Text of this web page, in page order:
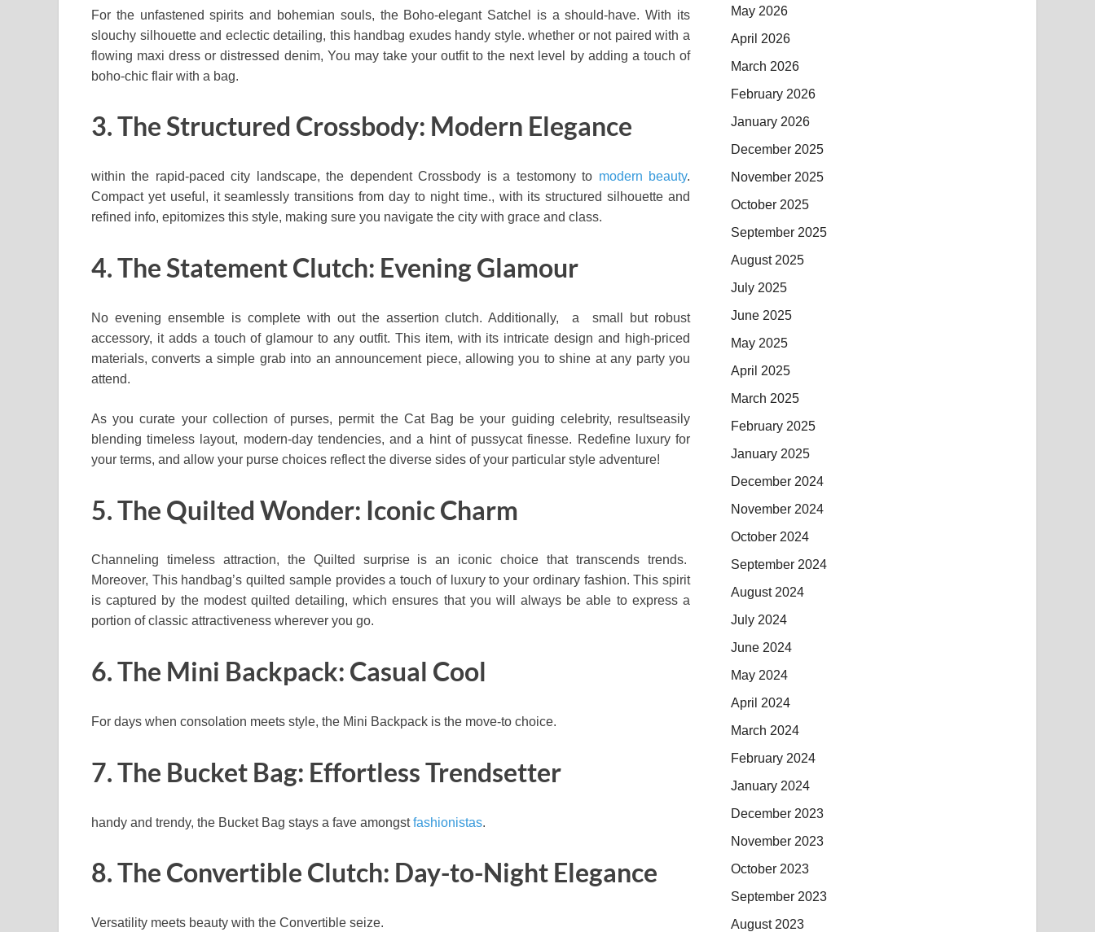
For the unfastened spirits and bohemian souls, the Boho-elegant Satchel is a should-have. With its
slouchy silhouette and eclectic detailing, this handbag exudes handy style. whether or not paired with a
flowing maxi dress or distressed denim, You may take your outfit to the next level by adding a touch of
boho-chic flair with a bag.
3. The Structured Crossbody: Modern Elegance
within the rapid-paced city landscape, the dependent Crossbody is a testomony to modern beauty.
Compact yet useful, it seamlessly transitions from day to night time., with its structured silhouette and
refined info, epitomizes this style, making sure you navigate the city with grace and class.
4. The Statement Clutch: Evening Glamour
No evening ensemble is complete with out the assertion clutch. Additionally, a small but robust
accessory, it adds a touch of glamour to any outfit. This item, with its intricate design and high-priced
materials, converts a simple grab into an announcement piece, allowing you to shine at any party you
attend.
As you curate your collection of purses, permit the Cat Bag be your guiding celebrity, resultseasily
blending timeless layout, modern-day tendencies, and a hint of pussycat finesse. Redefine luxury for
your terms, and allow your purse choices reflect the diverse sides of your particular style adventure!
5. The Quilted Wonder: Iconic Charm
Channeling timeless attraction, the Quilted surprise is an iconic choice that transcends trends.
Moreover, This handbag’s quilted sample provides a touch of luxury to your ordinary fashion. This spirit
is captured by the modest quilted detailing, which ensures that you will always be able to express a
portion of classic attractiveness wherever you go.
6. The Mini Backpack: Casual Cool
For days when consolation meets style, the Mini Backpack is the move-to choice.
7. The Bucket Bag: Effortless Trendsetter
handy and trendy, the Bucket Bag stays a fave amongstfashionistas.
8. The Convertible Clutch: Day-to-Night Elegance
Versatility meets beauty with the Convertible seize.
May 2026
April 2026
March 2026
February 2026
January 2026
December 2025
November 2025
October 2025
September 2025
August 2025
July 2025
June 2025
May 2025
April 2025
March 2025
February 2025
January 2025
December 2024
November 2024
October 2024
September 2024
August 2024
July 2024
June 2024
May 2024
April 2024
March 2024
February 2024
January 2024
December 2023
November 2023
October 2023
September 2023
August 2023